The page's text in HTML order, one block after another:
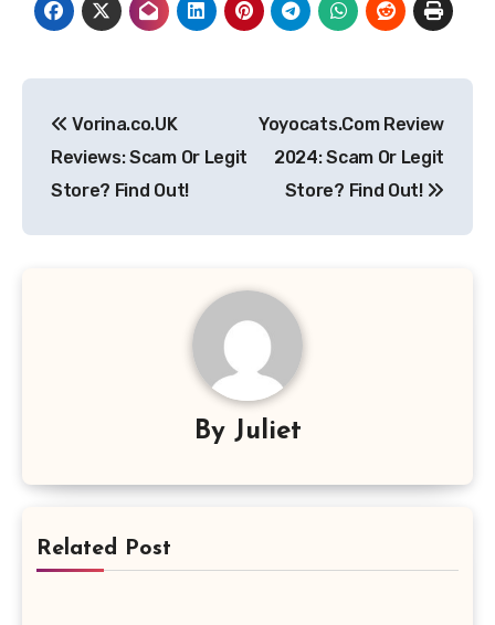
navigation
Vorina.co.UK
Reviews: Scam Or Legit
Store? Find Out!
Yoyocats.Com Review
2024: Scam Or Legit
Store? Find Out!
By Juliet
Related Post